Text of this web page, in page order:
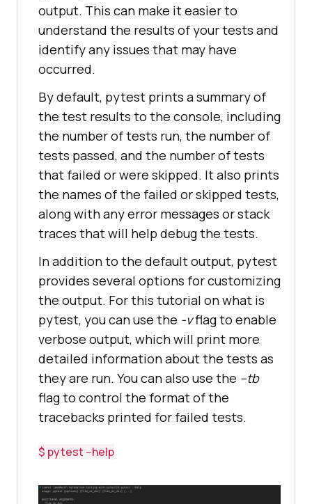
output. This can make it easier to
understand the results of your tests and
identify any issues that may have
occurred.
By default, pytest prints a summary of
the test results to the console, including
the number of tests run, the number of
tests passed, and the number of tests
that failed or were skipped. It also prints
the names of the failed or skipped tests,
along with any error messages or stack
traces that will help debug the tests.
In addition to the default output, pytest
provides several options for customizing
the output. For this tutorial on what is
pytest, you can use the -vflag to enable
verbose output, which will print more
detailed information about the tests as
they are run. You can also use the --tb
flag to control the format of the
tracebacks printed for failed tests.
$ pytest --help